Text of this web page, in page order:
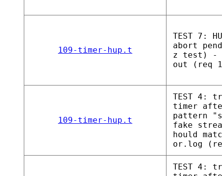
109-timer-hup.t
TEST 7:
abort
z test) -
out (req
109-timer-hup.t
TEST 4:
timer
pattern
fake
hould
or.log
TEST 4: